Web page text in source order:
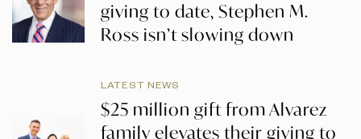
giving to date, Stephen M.
Ross isn’t slowing down
LATEST NEWS
$25 million gift from Alvarez
family elevates their giving to